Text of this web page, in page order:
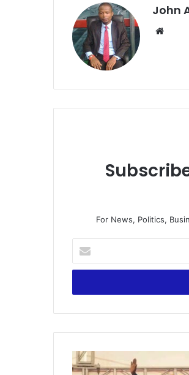
John
For News, Politics,
your
Email
"NPP
Savannah